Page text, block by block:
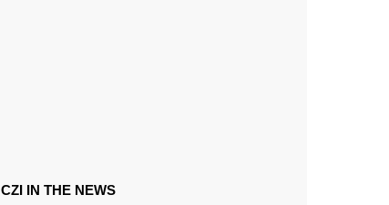
CZI IN THE NEWS